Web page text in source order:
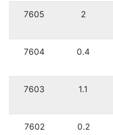
7605 2
7604 0.4
7603 1.1
7602 0.2